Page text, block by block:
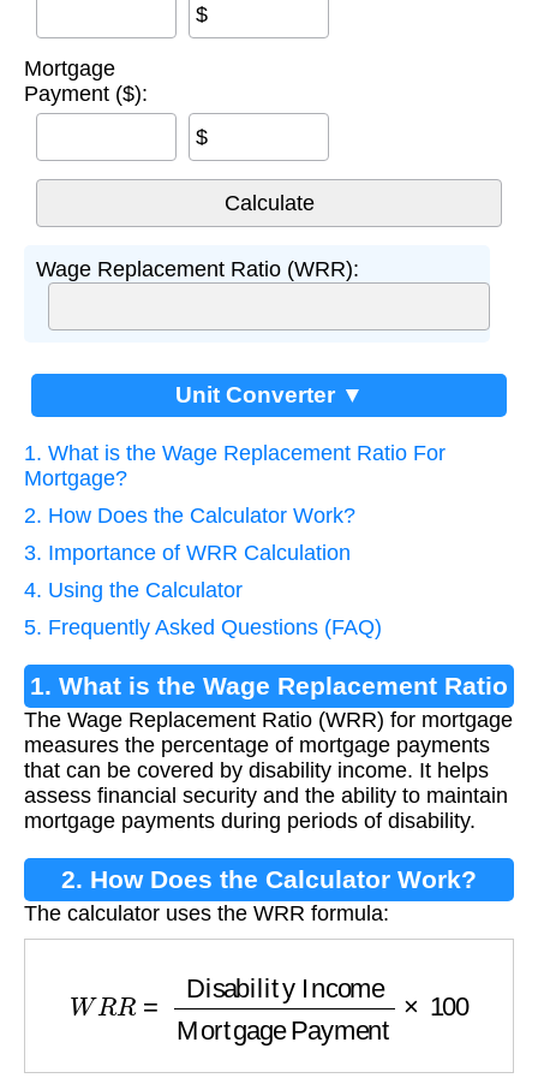
$
Mortgage
Payment ($):
$
Wage Replacement Ratio (WRR):
Unit Converter ▼
1. What is the Wage Replacement Ratio For
Mortgage?
2. How Does the Calculator Work?
3. Importance of WRR Calculation
4. Using the Calculator
5. Frequently Asked Questions (FAQ)
1. What is the Wage Replacement Ratio
For Mortgage?
The Wage Replacement Ratio (WRR) for mortgage
measures the percentage of mortgage payments
that can be covered by disability income. It helps
assess financial security and the ability to maintain
mortgage payments during periods of disability.
2. How Does the Calculator Work?
The calculator uses the WRR formula:
Disability Income